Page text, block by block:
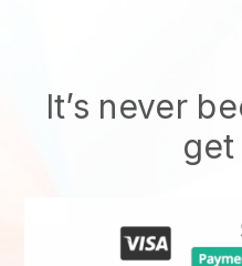
It’s never
get